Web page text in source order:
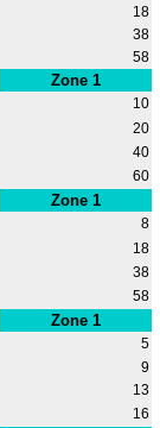
18
38
58
Zone 1
10
20
40
60
Zone 1
8
18
38
58
Zone 1
5
9
13
16